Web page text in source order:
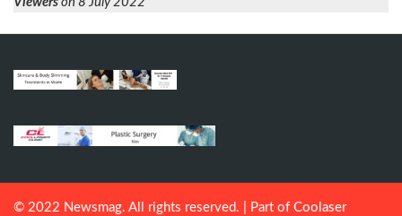
© 2022 Newsmag. All rights reserved. | Part of Coolaser